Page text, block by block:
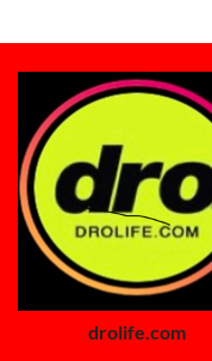
drolife.com